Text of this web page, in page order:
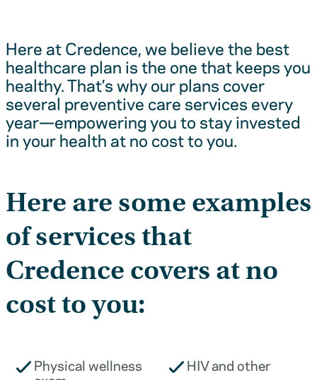
Here at Credence, we believe the best
healthcare plan is the one that keeps you
healthy. That’s why our plans cover
several preventive care services every
year—empowering you to stay invested
in your health at no cost to you.
Here are some examples
of services that
Credence covers at no
cost to you:
Physical wellness
HIV and other